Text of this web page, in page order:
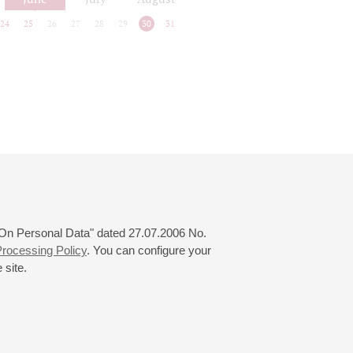
Personal Data" dated 27.07.2006 No.
Policy. You can configure your
site.
24 25 26 27 28 29 30 31